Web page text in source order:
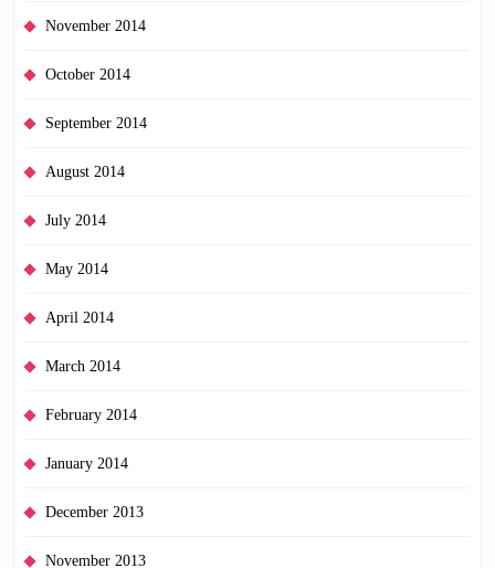
November 2014
October 2014
September 2014
August 2014
July 2014
May 2014
April 2014
March 2014
February 2014
January 2014
December 2013
November 2013